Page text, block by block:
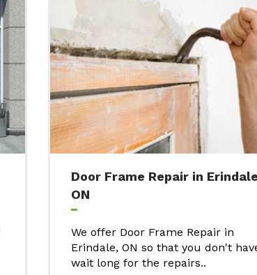
Door Frame Repair in
ON
We offer Door Frame Repair in
Erindale, ON so that you don't
wait long for the repairs..